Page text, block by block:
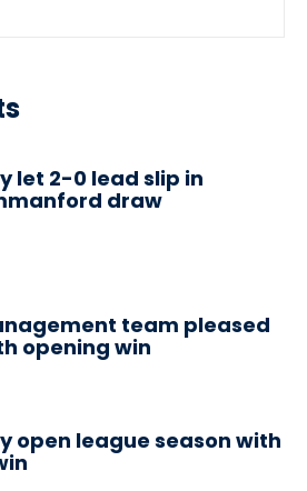
let 2-0 lead slip in
draw
team pleased
opening win
open league season with